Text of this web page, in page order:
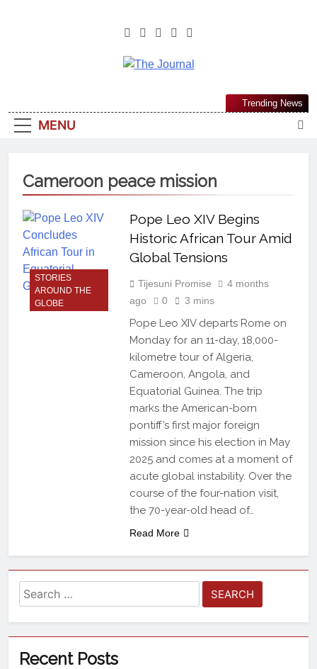
The Journal
Most Reliable, First-Choice Pan-
Nigerian Information And Public
From An African Worldview
MENU
Trending News
Cameroon peace mission
STORIES
AROUND THE
GLOBE
Pope Leo XIV Begins
Historic African Tour Amid
Global Tensions
Tijesuni Promise
4 months
ago
0 3 mins
Pope Leo XIV departs Rome on
Monday for an 11-day, 18,000-
kilometre tour of Algeria,
Cameroon, Angola, and
Equatorial Guinea. The trip
marks the American-born
pontiff’s first major foreign
mission since his election in May
2025 and comes at a moment of
acute global instability. Over the
course of the four-nation visit,
the 70-year-old head of…
Read More
Recent Posts